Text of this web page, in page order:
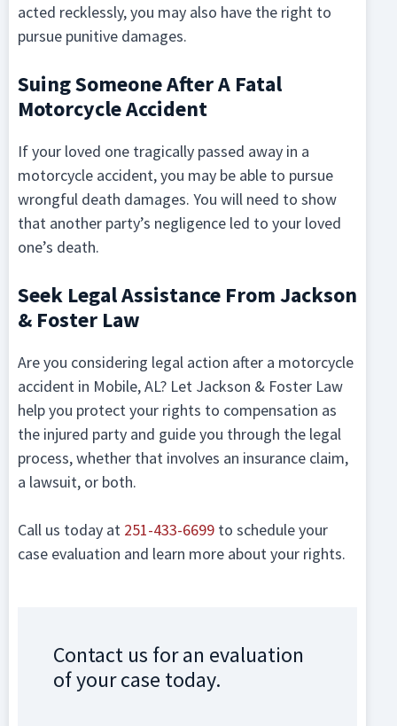
acted recklessly, you may also have the right to
pursue punitive damages.
Suing Someone After A Fatal
Motorcycle Accident
If your loved one tragically passed away in a
motorcycle accident, you may be able to pursue
wrongful death damages. You will need to show
that another party’s negligence led to your loved
one’s death.
Seek Legal Assistance From Jackson
& Foster Law
Are you considering legal action after a motorcycle
accident in Mobile, AL? Let Jackson & Foster Law
help you protect your rights to compensation as
the injured party and guide you through the legal
process, whether that involves an insurance claim,
a lawsuit, or both.
Call us today at 251-433-6699 to schedule your
case evaluation and learn more about your rights.
Contact us for an evaluation
of your case today.